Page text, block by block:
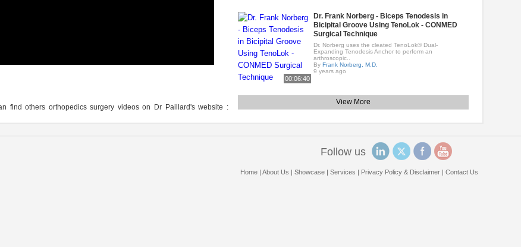
find others orthopedics surgery videos on Dr Paillard's website :
00:06:40
Dr. Frank Norberg - Biceps Tenodesis in
Bicipital Groove Using TenoLok - CONMED
Surgical Technique
Dr. Norberg uses the cleated TenoLok® Dual-
Expanding Tenodesis Anchor to perform an
arthroscopic..
ByFrank Norberg, M.D.
9 years ago
View More
Follow us
Home| About Us Showcase| Services Privacy Policy & Disclaimer| Contact Us